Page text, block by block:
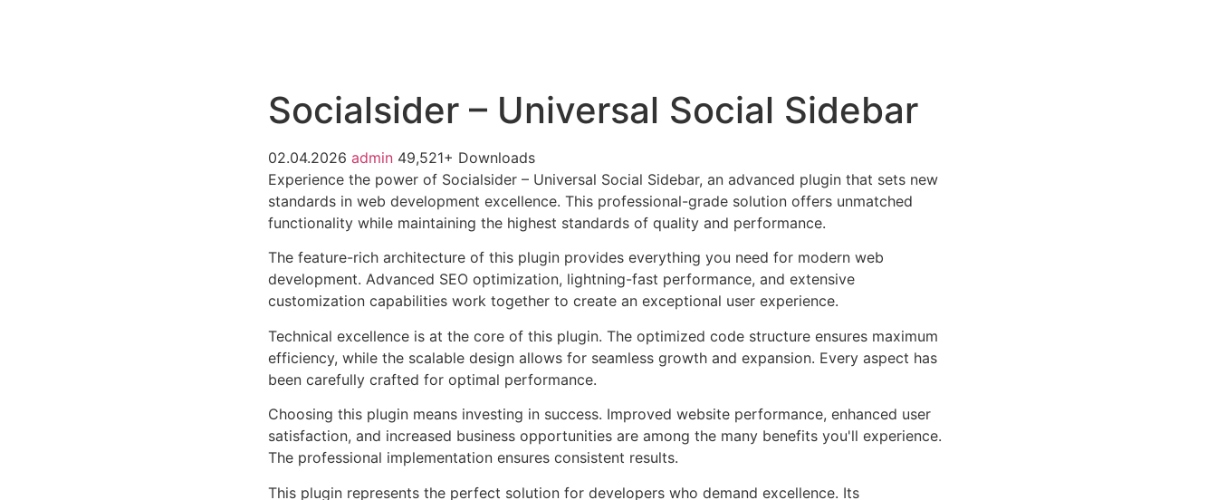
Socialsider – Universal Social Sidebar
02.04.2026 admin 49,521+ Downloads
Experience the power of Socialsider – Universal Social Sidebar, an advanced plugin that sets new
standards in web development excellence. This professional-grade solution offers unmatched
functionality while maintaining the highest standards of quality and performance.
The feature-rich architecture of this plugin provides everything you need for modern web
development. Advanced SEO optimization, lightning-fast performance, and extensive
customization capabilities work together to create an exceptional user experience.
Technical excellence is at the core of this plugin. The optimized code structure ensures maximum
efficiency, while the scalable design allows for seamless growth and expansion. Every aspect has
been carefully crafted for optimal performance.
Choosing this plugin means investing in success. Improved website performance, enhanced user
satisfaction, and increased business opportunities are among the many benefits you'll experience.
The professional implementation ensures consistent results.
This plugin represents the perfect solution for developers who demand excellence. Its